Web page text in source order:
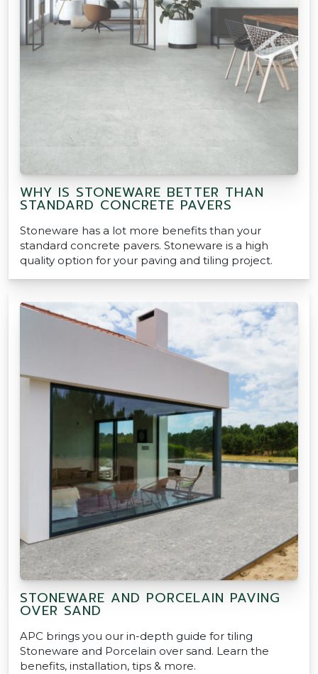
WHY IS STONEWARE BETTER THAN
STANDARD CONCRETE PAVERS
Stoneware has a lot more benefits than your
standard concrete pavers. Stoneware is a high
quality option for your paving and tiling project.
STONEWARE AND PORCELAIN PAVING
OVER SAND
APC brings you our in-depth guide for tiling
Stoneware and Porcelain over sand. Learn the
benefits, installation, tips & more.